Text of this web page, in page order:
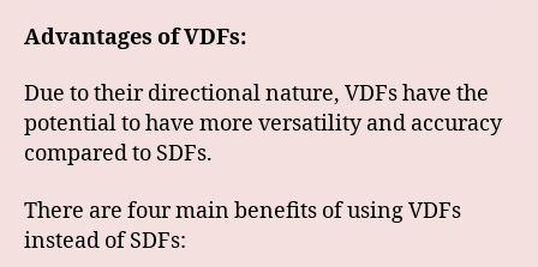
Advantages of VDFs:
Due to their directional nature, VDFs have the
potential to have more versatility and accuracy
compared to SDFs.
There are four main benefits of using VDFs
instead of SDFs: